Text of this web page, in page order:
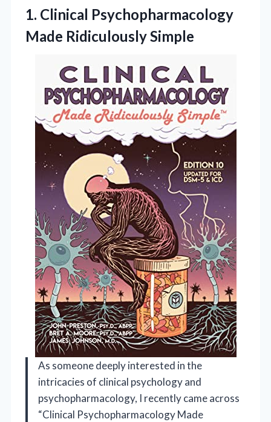
1. Clinical Psychopharmacology
Made Ridiculously Simple
As someone deeply interested in the
intricacies of clinical psychology and
psychopharmacology, I recently came across
“Clinical Psychopharmacology Made